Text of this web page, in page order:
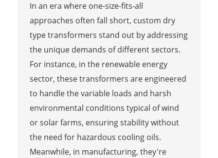
In an era where one-size-fits-all
approaches often fall short, custom dry
type transformers stand out by addressing
the unique demands of different sectors.
For instance, in the renewable energy
sector, these transformers are engineered
to handle the variable loads and harsh
environmental conditions typical of wind
or solar farms, ensuring stability without
the need for hazardous cooling oils.
Meanwhile, in manufacturing, they're